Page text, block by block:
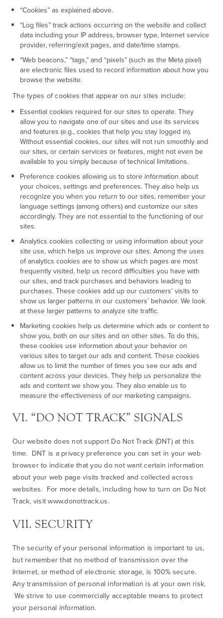
“Cookies” as explained above.
“Log files” track actions occurring on the website and collect
data including your IP address, browser type, Internet service
provider, referring/exit pages, and date/time stamps.
“Web beacons,” “tags,” and “pixels” (such as the Meta pixel)
are electronic files used to record information about how you
browse the website.
The types of cookies that appear on our sites include:
Essential cookies required for our sites to operate. They
allow you to navigate one of our sites and use its services
and features (e.g., cookies that help you stay logged in).
Without essential cookies, our sites will not run smoothly and
our sites, or certain services or features, might not even be
available to you simply because of technical limitations.
Preference cookies allowing us to store information about
your choices, settings and preferences. They also help us
recognize you when you return to our sites, remember your
language settings (among others) and customize our sites
accordingly. They are not essential to the functioning of our
sites.
Analytics cookies collecting or using information about your
site use, which helps us improve our sites. Among the uses
of analytics cookies are to show us which pages are most
frequently visited, help us record difficulties you have with
our sites, and track purchases and behaviors leading to
purchases. These cookies add up our customers’ visits to
show us larger patterns in our customers’ behavior. We look
at these larger patterns to analyze site traffic.
Marketing cookies help us determine which ads or content to
show you, both on our sites and on other sites. To do this,
these cookies use information about your behavior on
various sites to target our ads and content. These cookies
allow us to limit the number of times you see our ads and
content across your devices. They help us personalize the
ads and content we show you. They also enable us to
measure the effectiveness of our marketing campaigns.
VI. “DO NOT TRACK” SIGNALS
Our website does not support Do Not Track (DNT) at this
time. DNT is a privacy preference you can set in your web
browser to indicate that you do not want certain information
about your web page visits tracked and collected across
websites. For more details, including how to turn on Do Not
Track, visit www.donottrack.us.
VII. SECURITY
The security of your personal information is important to us,
but remember that no method of transmission over the
Internet, or method of electronic storage, is 100% secure.
Any transmission of personal information is at your own risk.
We strive to use commercially acceptable means to protect
your personal information.